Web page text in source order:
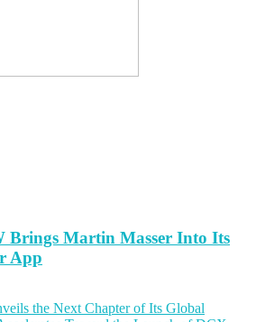
Brings Martin Masser Into Its
App